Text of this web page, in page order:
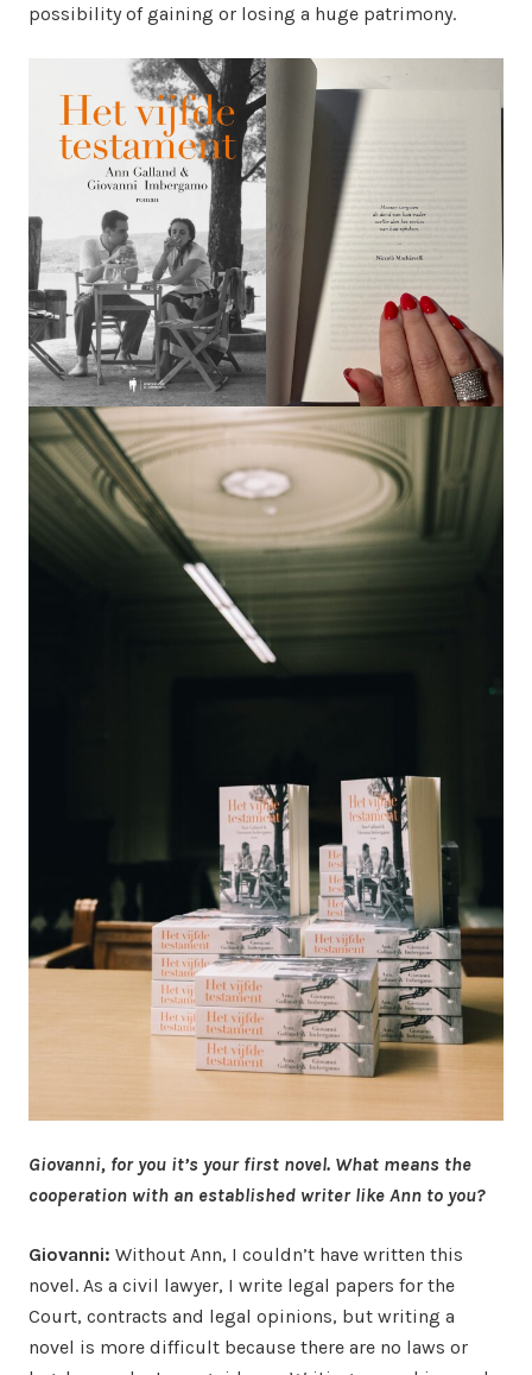
possibility of gaining or losing a huge patrimony.
Giovanni, for you it’s your first novel. What means the
cooperation with an established writer like Ann to you?
Giovanni: Without Ann, I couldn’t have written this
novel. As a civil lawyer, I write legal papers for the
Court, contracts and legal opinions, but writing a
novel is more difficult because there are no laws or